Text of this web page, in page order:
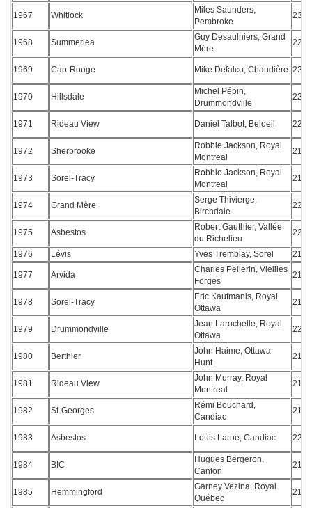
1967 Whitlock
Miles Saunders,
Pembroke
236
1968 Summerlea
Guy Desaulniers, Grand
Mère
227
1969 Cap-Rouge Mike Defalco, Chaudière 225
1970 Hillsdale
Michel Pépin,
Drummondville
222
1971 Rideau View Daniel Talbot, Beloeil 225
1972 Sherbrooke
Robbie Jackson, Royal
Montreal
218
1973 Sorel-Tracy
Robbie Jackson, Royal
Montreal
217
1974 Grand Mère
Serge Thivierge,
Birchdale
225
1975 Asbestos
Robert Gauthier, Vallée
du Richelieu
223
1976 Lévis Yves Tremblay, Sorel 216
1977 Arvida
Charles Pellerin, Vieilles
Forges
219
1978 Sorel-Tracy
Eric Kaufmanis, Royal
Ottawa
218
1979 Drummondville
Jean Larochelle, Royal
Ottawa
221
1980 Berthier
John Haime, Ottawa
Hunt
217
1981 Rideau View
John Murray, Royal
Montreal
215
1982 St-Georges
Rémi Bouchard,
Candiac
217
1983 Asbestos Louis Larue, Candiac 223
1984 BIC
Hugues Bergeron,
Canton
218
1985 Hemmingford
Garney Vezina, Royal
Québec
217